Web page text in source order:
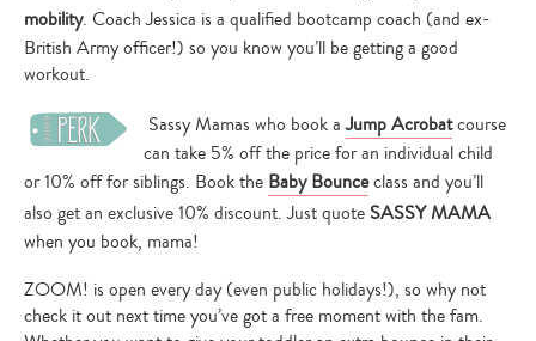
mobility. Coach Jessica is a qualified bootcamp coach (and ex-
British Army officer!) so you know you’ll be getting a good
workout.
Sassy Mamas who book aJump Acrobatcourse
can take 5% off the price for an individual child
or 10% off for siblings. Book the Baby Bounceclass and you’ll
also get an exclusive 10% discount. Just quote SASSY MAMA
when you book, mama!
ZOOM! is open every day (even public holidays!), so why not
check it out next time you’ve got a free moment with the fam.